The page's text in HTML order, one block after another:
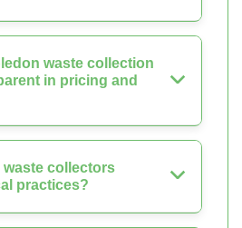
waste collection
in pricing and
waste collectors
practices?